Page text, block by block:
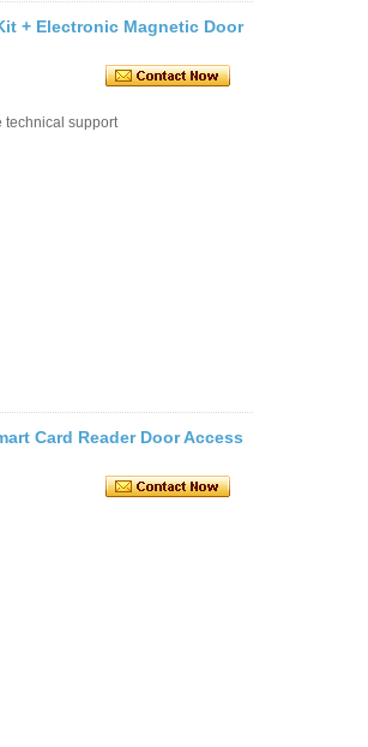
+ Electronic Magnetic Door
technical support
Card Reader Door Access